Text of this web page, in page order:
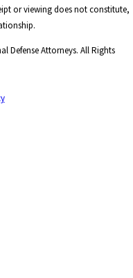
or viewing does not constitute,
Defense Attorneys. All Rights